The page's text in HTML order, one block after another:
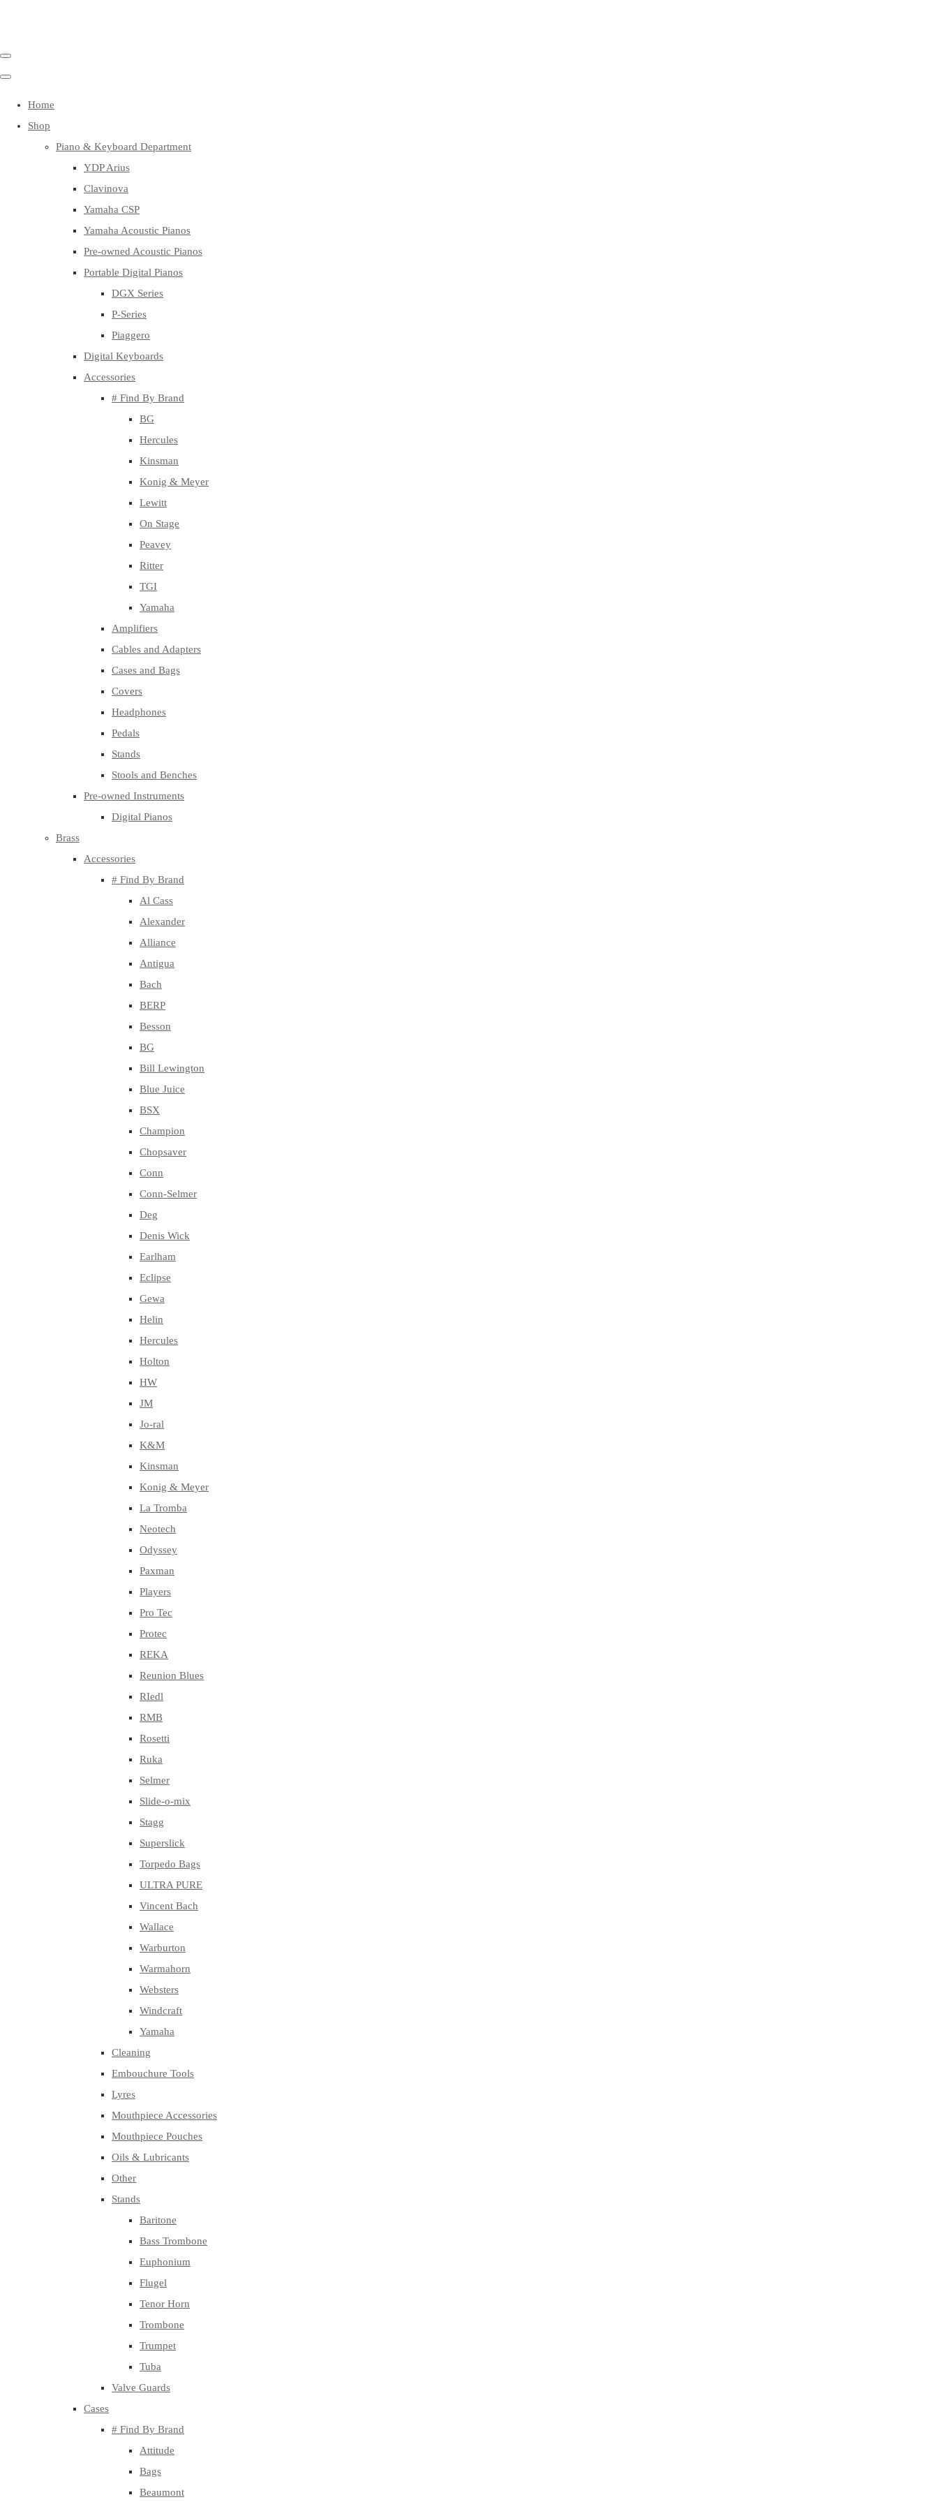
Home
Shop
Piano & Keyboard Department
YDP Arius
Clavinova
Yamaha CSP
Yamaha Acoustic Pianos
Pre-owned Acoustic Pianos
Portable Digital Pianos
DGX Series
P-Series
Piaggero
Digital Keyboards
Accessories
# Find By Brand
BG
Hercules
Kinsman
Konig & Meyer
Lewitt
On Stage
Peavey
Ritter
TGI
Yamaha
Amplifiers
Cables and Adapters
Cases and Bags
Covers
Headphones
Pedals
Stands
Stools and Benches
Pre-owned Instruments
Digital Pianos
Brass
Accessories
# Find By Brand
Al Cass
Alexander
Alliance
Antigua
Bach
BERP
Besson
BG
Bill Lewington
Blue Juice
BSX
Champion
Chopsaver
Conn
Conn-Selmer
Deg
Denis Wick
Earlham
Eclipse
Gewa
Helin
Hercules
Holton
HW
JM
Jo-ral
K&M
Kinsman
Konig & Meyer
La Tromba
Neotech
Odyssey
Paxman
Players
Pro Tec
Protec
REKA
Reunion Blues
RIedl
RMB
Rosetti
Ruka
Selmer
Slide-o-mix
Stagg
Superslick
Torpedo Bags
ULTRA PURE
Vincent Bach
Wallace
Warburton
Warmahorn
Websters
Windcraft
Yamaha
Cleaning
Embouchure Tools
Lyres
Mouthpiece Accessories
Mouthpiece Pouches
Oils & Lubricants
Other
Stands
Baritone
Bass Trombone
Euphonium
Flugel
Tenor Horn
Trombone
Trumpet
Tuba
Valve Guards
Cases
# Find By Brand
Attitude
Bags
Beaumont